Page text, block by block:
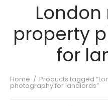
property
for
Home / Products tagged
photography for landlords”